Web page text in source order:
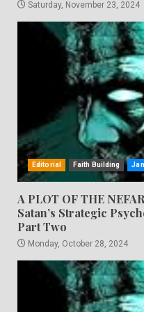
Saturday, November 23, 2024
Editorial Faith Building
A PLOT OF THE
Satan’s Strategic
Part Two
Monday, October 28, 2024